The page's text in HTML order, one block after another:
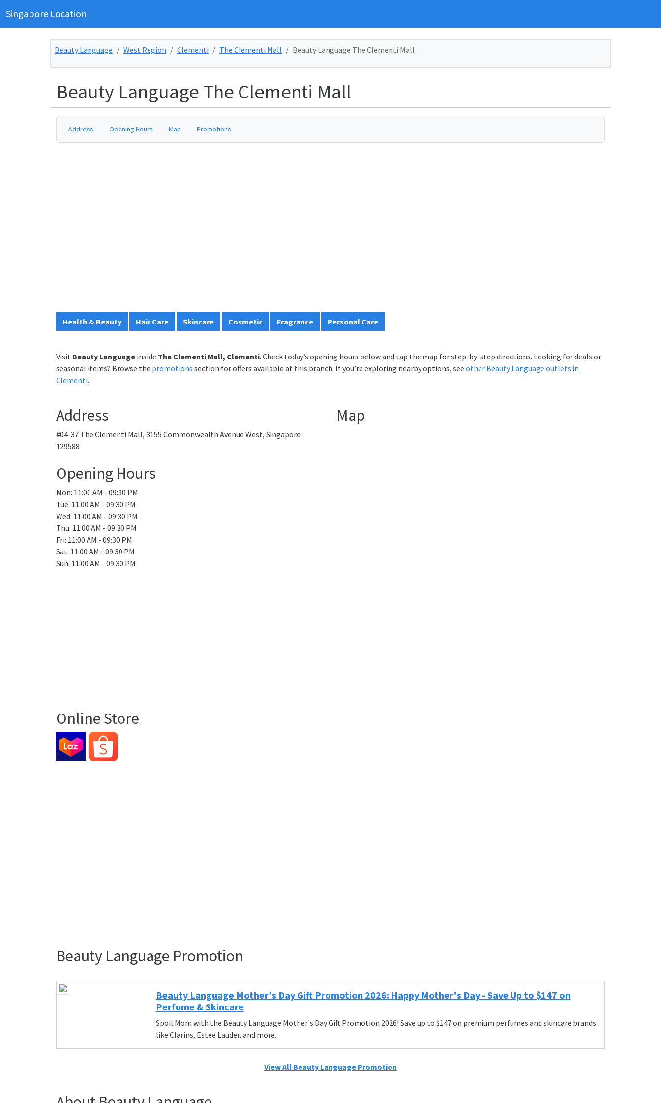
Singapore Location
Beauty Language West Region Clementi The Clementi Mall Beauty Language The Clementi Mall
Beauty Language The Clementi Mall
Address Opening Hours Map Promotions
Health & Beauty Hair Care Skincare Cosmetic Fragrance Personal Care
Visit Beauty Language inside The Clementi Mall, Clementi. Check today’s opening hours below and tap the map for step-by-step directions. Looking for deals or
seasonal items? Browse the promotions section for offers available at this branch. If you’re exploring nearby options, see other Beauty Language outlets in
Clementi.
Address
#04-37 The Clementi Mall, 3155 Commonwealth Avenue West, Singapore
129588
Opening Hours
Mon: 11:00 AM - 09:30 PM
Tue: 11:00 AM - 09:30 PM
Wed: 11:00 AM - 09:30 PM
Thu: 11:00 AM - 09:30 PM
Fri: 11:00 AM - 09:30 PM
Sat: 11:00 AM - 09:30 PM
Sun: 11:00 AM - 09:30 PM
Map
Online Store
Beauty Language Promotion
Beauty Language Mother's Day Gift Promotion 2026: Happy Mother's Day - Save Up to $147 on
Perfume & Skincare
Spoil Mom with the Beauty Language Mother's Day Gift Promotion 2026! Save up to $147 on premium perfumes and skincare brands
like Clarins, Estee Lauder, and more.
View All Beauty Language Promotion